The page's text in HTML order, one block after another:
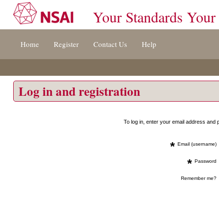
[s]
Your Standards Your
Home Register Contact Us Help
Log in and registration
To log in, enter your email address
* Email (username)
* Password
Remember me?